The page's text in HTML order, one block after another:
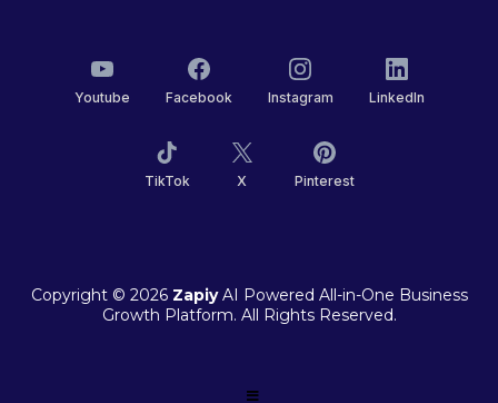
Youtube Facebook Instagram LinkedIn
TikTok X Pinterest
Copyright © 2026 ZapiyAI Powered All-in-One Business
Growth Platform. All Rights Reserved.